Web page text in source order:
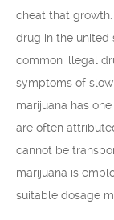
cheat that
drug in the united
common illegal
symptoms of
marijuana has
are often
cannot be
marijuana is
suitable dosage